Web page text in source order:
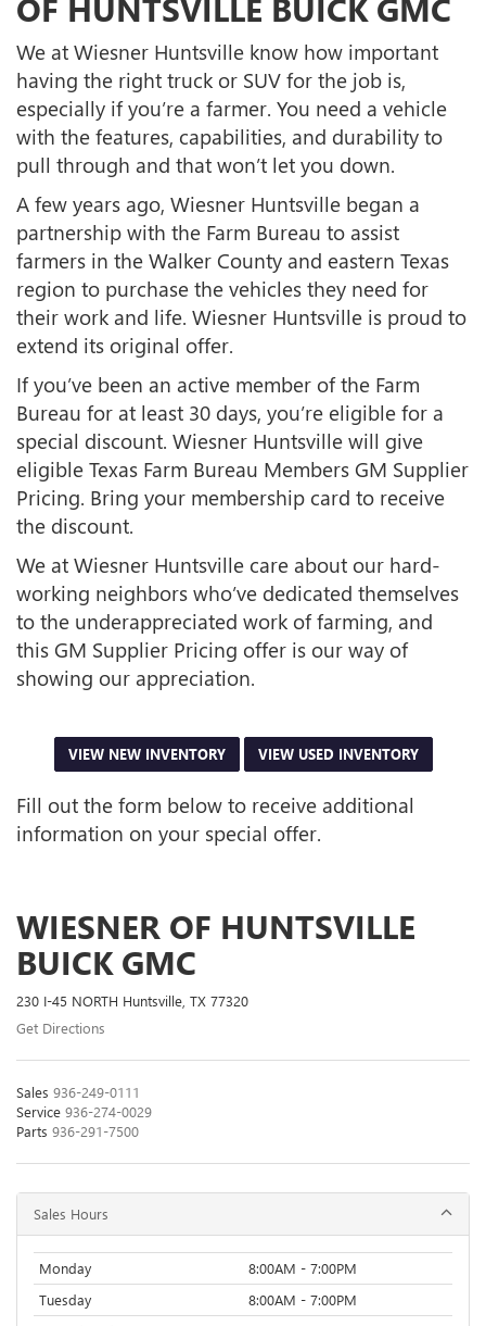
OF HUNTSVILLE BUICK GMC
We at Wiesner Huntsville know how important
having the right truck or SUV for the job is,
especially if you’re a farmer. You need a vehicle
with the features, capabilities, and durability to
pull through and that won’t let you down.
A few years ago, Wiesner Huntsville began a
partnership with the Farm Bureau to assist
farmers in the Walker County and eastern Texas
region to purchase the vehicles they need for
their work and life. Wiesner Huntsville is proud to
extend its original offer.
If you’ve been an active member of the Farm
Bureau for at least 30 days, you’re eligible for a
special discount. Wiesner Huntsville will give
eligible Texas Farm Bureau Members GM Supplier
Pricing. Bring your membership card to receive
the discount.
We at Wiesner Huntsville care about our hard-
working neighbors who’ve dedicated themselves
to the underappreciated work of farming, and
this GM Supplier Pricing offer is our way of
showing our appreciation.
VIEW NEW INVENTORY VIEW USED INVENTORY
Fill out the form below to receive additional
information on your special offer.
WIESNER OF HUNTSVILLE
BUICK GMC
230 I-45 NORTH Huntsville, TX 77320
Get Directions
Sales 936-249-0111
Service 936-274-0029
Parts 936-291-7500
Sales Hours
Monday
8:00AM - 7:00PM
Tuesday
8:00AM - 7:00PM